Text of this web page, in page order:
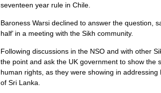
seventeen year rule in Chile.
Baroness Warsi declined to answer the question,
half’ in a meeting with the Sikh community.
Following discussions in the NSO and with other
the point and ask the UK government to show the
human rights, as they were showing in
of Sri Lanka.